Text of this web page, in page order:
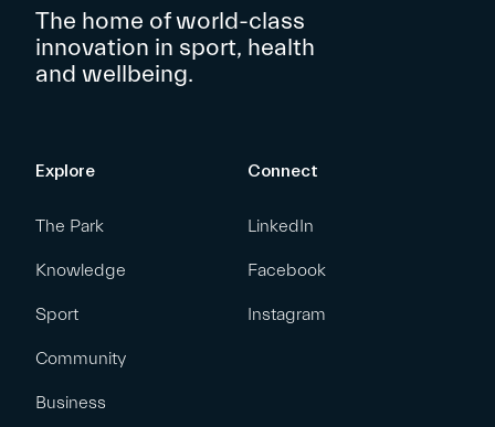
The home of world-class
innovation in sport, health
and wellbeing.
Explore
The Park
Knowledge
Sport
Community
Business
Connect
LinkedIn
Facebook
Instagram